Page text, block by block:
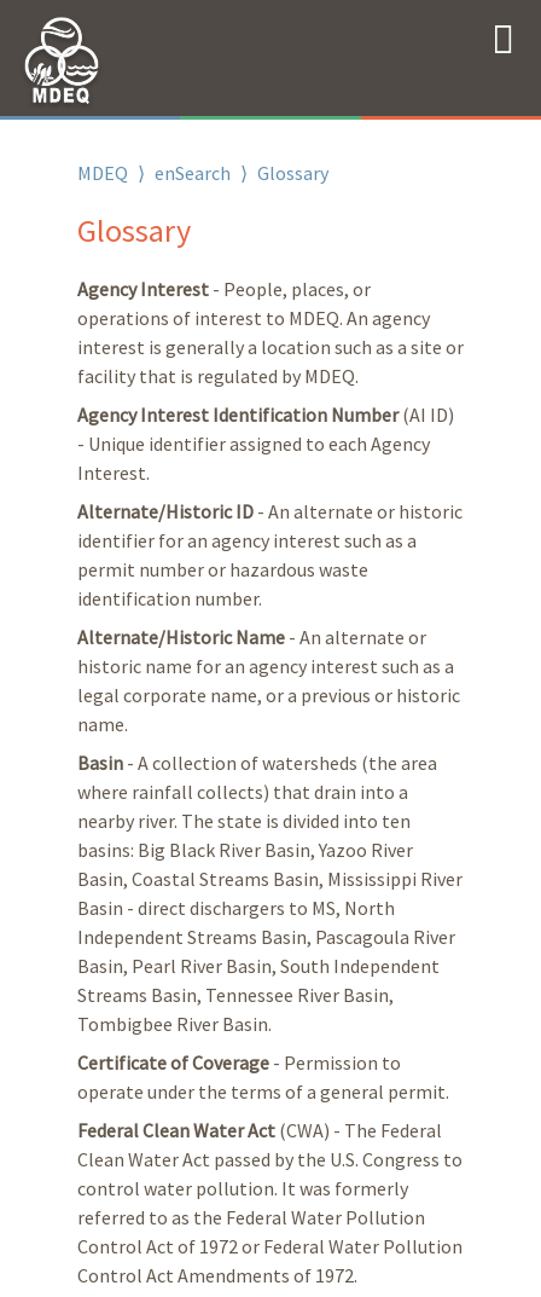
MDEQ ⟩ enSearch ⟩ Glossary
Glossary
Agency Interest- People, places, or
operations of interest to MDEQ. An agency
interest is generally a location such as a site or
facility that is regulated by MDEQ.
Agency Interest Identification Number(AI ID)
- Unique identifier assigned to each Agency
Interest.
Alternate/Historic ID- An alternate or historic
identifier for an agency interest such as a
permit number or hazardous waste
identification number.
Alternate/Historic Name- An alternate or
historic name for an agency interest such as a
legal corporate name, or a previous or historic
name.
Basin- A collection of watersheds (the area
where rainfall collects) that drain into a
nearby river. The state is divided into ten
basins: Big Black River Basin, Yazoo River
Basin, Coastal Streams Basin, Mississippi River
Basin - direct dischargers to MS, North
Independent Streams Basin, Pascagoula River
Basin, Pearl River Basin, South Independent
Streams Basin, Tennessee River Basin,
Tombigbee River Basin.
Certificate of Coverage- Permission to
operate under the terms of a general permit.
Federal Clean Water Act(CWA) - The Federal
Clean Water Act passed by the U.S. Congress to
control water pollution. It was formerly
referred to as the Federal Water Pollution
Control Act of 1972 or Federal Water Pollution
Control Act Amendments of 1972.